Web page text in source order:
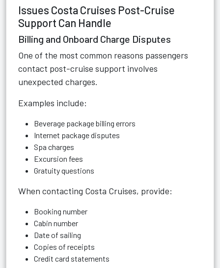
Issues Costa Cruises Post-Cruise
Support Can Handle
Billing and Onboard Charge Disputes
One of the most common reasons passengers
contact post-cruise support involves
unexpected charges.
Examples include:
Beverage package billing errors
Internet package disputes
Spa charges
Excursion fees
Gratuity questions
When contacting Costa Cruises, provide:
Booking number
Cabin number
Date of sailing
Copies of receipts
Credit card statements